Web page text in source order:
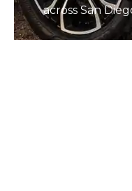
across San